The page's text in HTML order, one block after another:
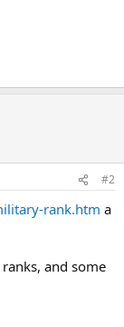
#2
rank.htm a
and some